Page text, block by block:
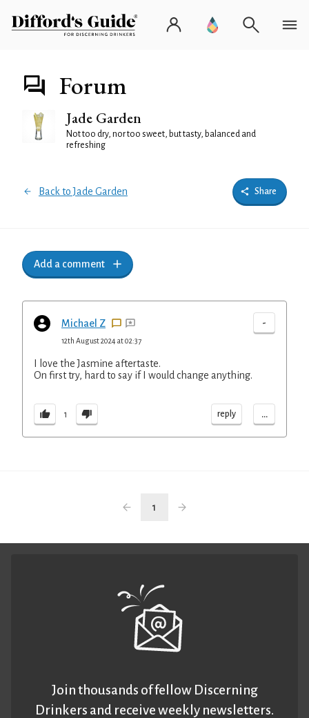
Forum
Jade Garden
Not too dry, nor too sweet, but tasty, balanced and
refreshing
Back to Jade Garden Share
Add a comment
Michael Z -
12th August 2024 at 02:37
I love the Jasmine aftertaste.
On first try, hard to say if I would change anything.
1 reply ...
1
Join thousands of fellow Discerning
Drinkers and receive weekly newsletters.